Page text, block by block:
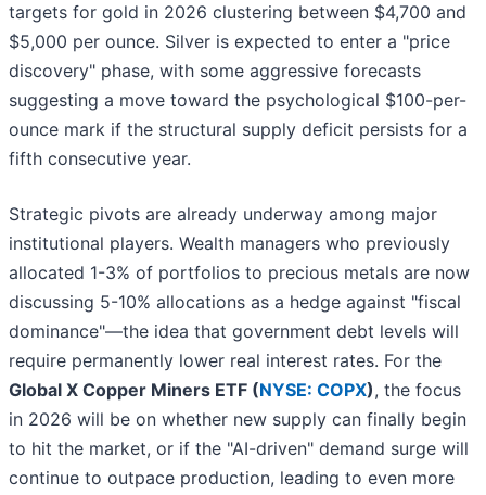
targets for gold in 2026 clustering between $4,700 and
$5,000 per ounce. Silver is expected to enter a "price
discovery" phase, with some aggressive forecasts
suggesting a move toward the psychological $100-per-
ounce mark if the structural supply deficit persists for a
fifth consecutive year.
Strategic pivots are already underway among major
institutional players. Wealth managers who previously
allocated 1-3% of portfolios to precious metals are now
discussing 5-10% allocations as a hedge against "fiscal
dominance"—the idea that government debt levels will
require permanently lower real interest rates. For the
Global X Copper Miners ETF (NYSE: COPX), the focus
in 2026 will be on whether new supply can finally begin
to hit the market, or if the "AI-driven" demand surge will
continue to outpace production, leading to even more